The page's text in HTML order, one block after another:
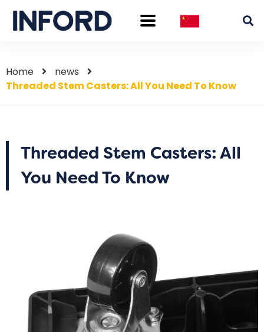
Home
news
Threaded Stem Casters: All You Need To Know
Threaded Stem Casters: All
You Need To Know